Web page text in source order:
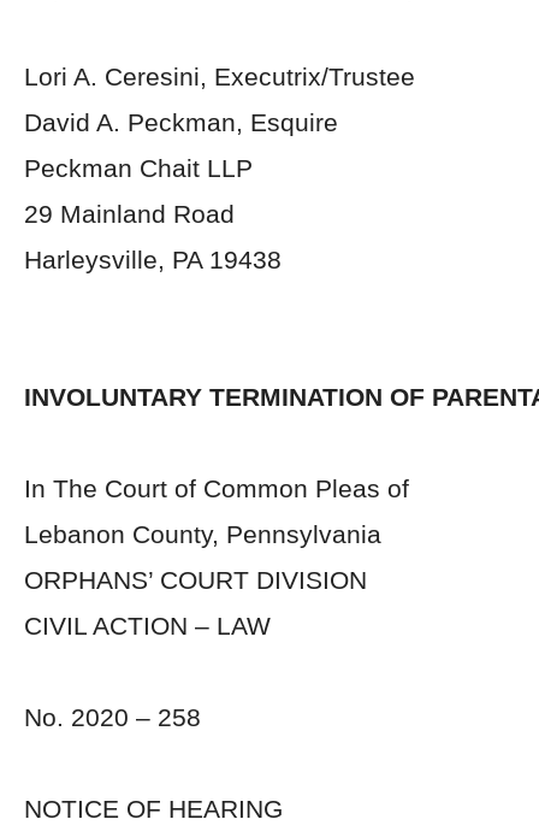
Lori A. Ceresini, Executrix/Trustee
David A. Peckman, Esquire
Peckman Chait LLP
29 Mainland Road
Harleysville, PA 19438
INVOLUNTARY TERMINATION OF
In The Court of Common Pleas of
Lebanon County, Pennsylvania
ORPHANS’ COURT DIVISION
CIVIL ACTION – LAW
No. 2020 – 258
NOTICE OF HEARING